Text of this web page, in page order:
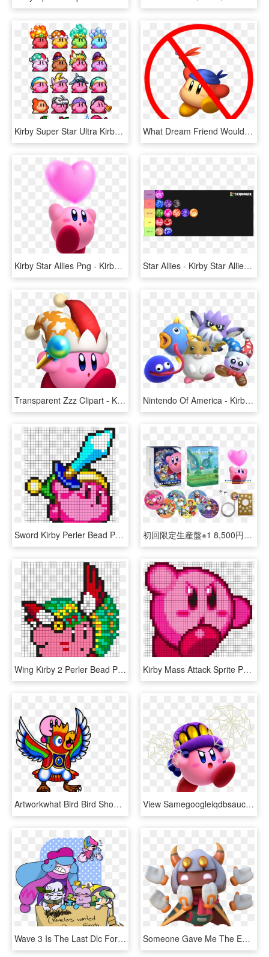
Kirby Super Star Ultra Kirby Sprite, HD Png Download What Dream Friend Would You Want In Smash Ultimate - No Swearing On My Christian Server, HD Png Download
Kirby Star Allies Png - Kirby Star Allies Render, Transparent Png Star Allies - Kirby Star Allies Dream Friend, HD Png Download
Transparent Zzz Clipart - Kirby Star Allies Beam, HD Png Download Nintendo Of America - Kirby Star Allies Dlc, HD Png Download
Sword Kirby Perler Bead Pattern / Bead Sprite - Sword Kirby Pixel Art, HD Png Download 初回限定生産盤※1 8,500円（税抜） Cd6枚組 / - Kirby Star Allies Soundtrack, HD Png Download
Wing Kirby 2 Perler Bead Pattern / Bead Sprite - Bead, HD Png Download Kirby Mass Attack Sprite Perler Bead Pattern / Bead - Illustration, HD Png Download
Artworkwhat Bird Bird Should've Gave You In Star Allies - Kirby Bird, HD Png Download View Samegoogleiqdbsaucenao Spider , - Kirby Star Allies Kirby Powers, HD Png Download
Wave 3 Is The Last Dlc For Kirby Star Allies Rip - Star Allies Kirby Characters, HD Png Download Someone Gave Me The Entire Dump Of The Latest Kirby - Animal Figure, HD Png Download